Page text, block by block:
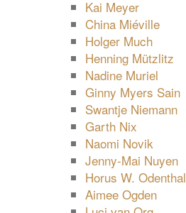
Kai Meyer
China Miéville
Holger Much
Henning Mützlitz
Nadine Muriel
Ginny Myers Sain
Swantje Niemann
Garth Nix
Naomi Novik
Jenny-Mai Nuyen
Horus W. Odenthal
Aimee Ogden